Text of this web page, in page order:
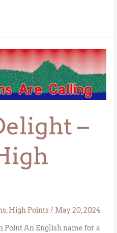
–
,High Points/ May 20, 2024
Point An English name for a